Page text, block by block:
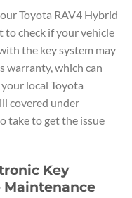
Toyota RAV4 Hybrid
to check if your vehicle
the key system may
warranty, which can
local Toyota
covered under
take to get the issue
Key
Maintenance